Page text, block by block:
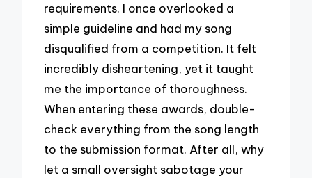
requirements. I once overlooked a
simple guideline and had my song
disqualified from a competition. It felt
incredibly disheartening, yet it taught
me the importance of thoroughness.
When entering these awards, double-
check everything from the song length
to the submission format. After all, why
let a small oversight sabotage your